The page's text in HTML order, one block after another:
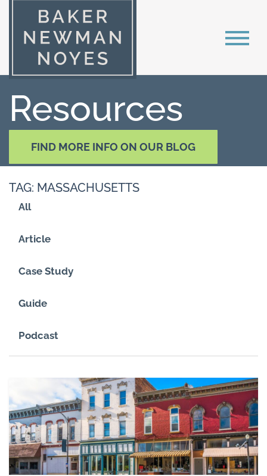
Resources
FIND MORE INFO ON OUR BLOG
TAG: MASSACHUSETTS
All
Article
Case Study
Guide
Podcast